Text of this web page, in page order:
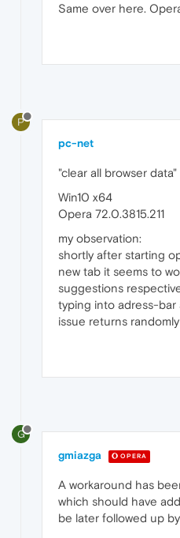
Same over here.
P
pc-net
"clear all browser
Win10 x64
Opera 72.0.3815.211
my observation:
shortly after starting
new tab it seems to
suggestions
typing into adress-bar
issue returns randomly
G
gmiazga OPERA
A workaround has
which should have
be later followed up